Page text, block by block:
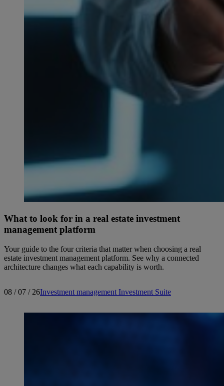
What to look for in a real estate investment
management platform
Your guide to the four criteria that matter when choosing a real
estate investment management platform. See why a connected
architecture changes what each capability is worth.
08 / 07 / 26Investment management Investment Suite